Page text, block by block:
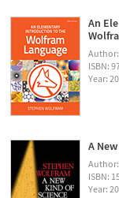
An
ISBN:
Year:
A
ISBN:
Year: